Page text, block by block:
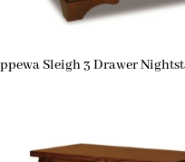
Sleigh 3 Drawer